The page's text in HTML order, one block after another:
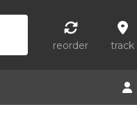
reorder track